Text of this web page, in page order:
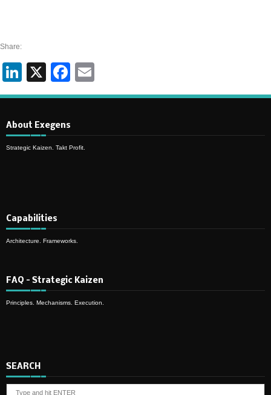
Share:
LinkedIn
X Facebook
About Exegens
Strategic Kaizen. Takt Profit.
Capabilities
Architecture. Frameworks.
FAQ – Strategic Kaizen
Principles. Mechanisms. Execution.
SEARCH